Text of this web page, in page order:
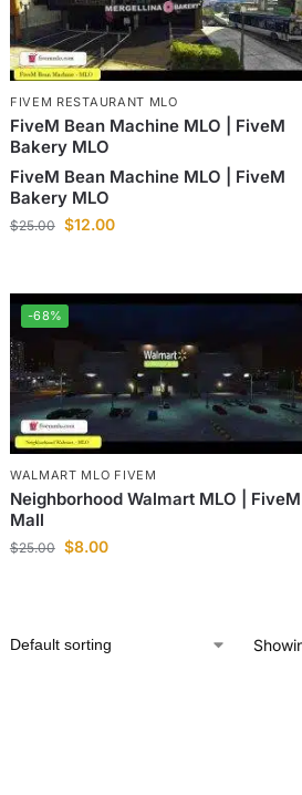
FIVEM RESTAURANT MLO
FiveM Bean Machine MLO | FiveM
Bakery MLO
FiveM Bean Machine MLO | FiveM
Bakery MLO
$25.00 $12.00
-68%
WALMART MLO FIVEM
Neighborhood Walmart MLO | FiveM
Mall
$25.00 $8.00